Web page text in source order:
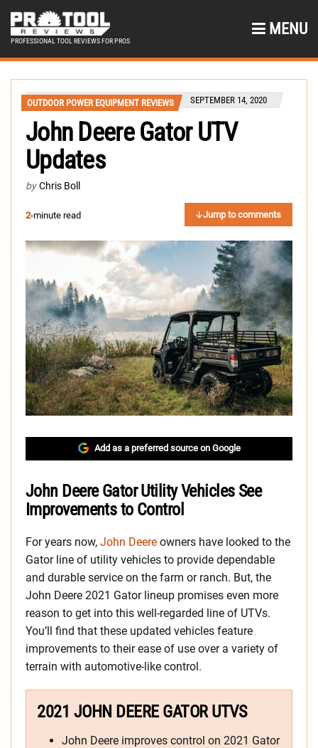
PROFESSIONAL TOOL REVIEWS FOR PROS
MENU
OUTDOOR POWER EQUIPMENT REVIEWS SEPTEMBER 14, 2020
John Deere Gator UTV
Updates
by Chris Boll
2-minute read Jump to comments
Add as a preferred source on Google
John Deere Gator Utility Vehicles See
Improvements to Control
For years now, John Deere owners have looked to the
Gator line of utility vehicles to provide dependable
and durable service on the farm or ranch. But, the
John Deere 2021 Gator lineup promises even more
reason to get into this well-regarded line of UTVs.
You’ll find that these updated vehicles feature
improvements to their ease of use over a variety of
terrain with automotive-like control.
2021 JOHN DEERE GATOR UTVS
John Deere improves control on 2021 Gator